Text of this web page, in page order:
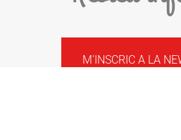
M'INSCRIC A LA